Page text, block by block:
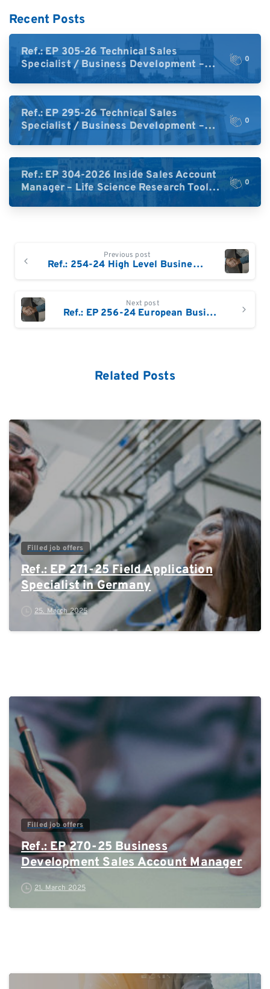
Recent Posts
Ref.: EP 305-26 Technical Sales
Specialist / Business Development –
High-Plex Proteomics (UK)
0
Ref.: EP 295-26 Technical Sales
Specialist / Business Development –
High-Plex Proteomics (Central Europe /
0
Ref.: EP 304-2026 Inside Sales Account
Manager – Life Science Research Tools
(Germany)
0
Reading
Previous post
Ref.: 254-24 High Level Business Development Sales Specialist: Proteomics / Protein Sequencing for Germany and Austria (ideally based in Germany)
Next post
Ref.: EP 256-24 European Business Development Sales Specialist /Manager
Related Posts
0
Filled job offers
Ref.: EP 271-25 Field Application
Specialist in Germany
25. March 2025
Filled job offers
Ref.: EP 270-25 Business
Development Sales Account Manager
21. March 2025